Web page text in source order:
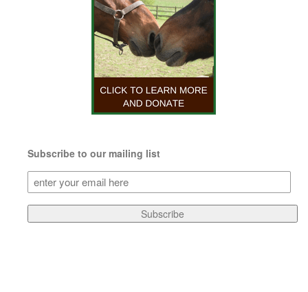
Subscribe to our mailing list
Subscribe
to
our
mailing
Subscribe